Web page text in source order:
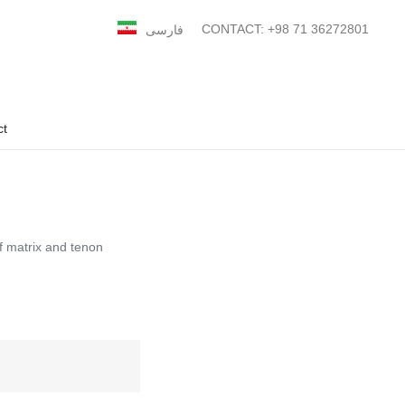
فارسی CONTACT: +98 71 36272801
matrix and tenon